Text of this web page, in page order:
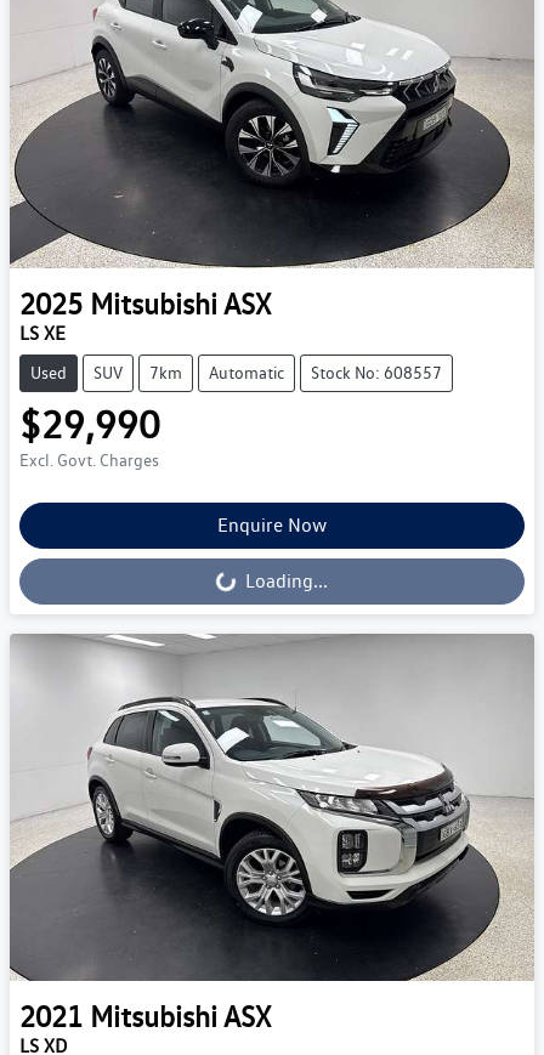
2025 MitsubishiASX
LS XE
Used SUV 7km Automatic Stock No: 608557
$29,990
Excl. Govt. Charges
Enquire Now
Loading... Loading...
2021 MitsubishiASX
LS XD